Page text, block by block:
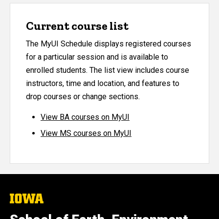
Current course list
The MyUI Schedule displays registered courses
for a particular session and is available to
enrolled students. The list view includes course
instructors, time and location, and features to
drop courses or change sections.
View BA courses on MyUI
View MS courses on MyUI
The
of